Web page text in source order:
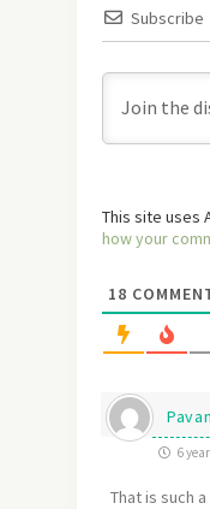
Subscribe
This site uses
how your
18
6
That is such